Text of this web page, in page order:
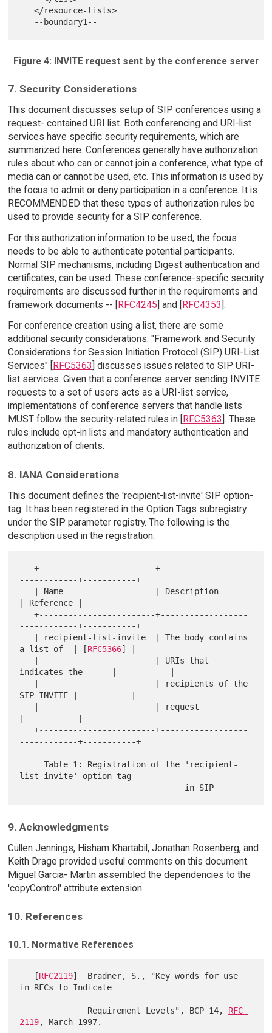
   </resource-lists>
Figure 4: INVITE request sent by the conference server
7. Security Considerations
This document discusses setup of SIP conferences using a
request- contained URI list. Both conferencing and URI-list
services have specific security requirements, which are
summarized here. Conferences generally have authorization
rules about who can or cannot join a conference, what type of
media can or cannot be used, etc. This information is used by
the focus to admit or deny participation in a conference. It is
RECOMMENDED that these types of authorization rules be
used to provide security for a SIP conference.
For this authorization information to be used, the focus
needs to be able to authenticate potential participants.
Normal SIP mechanisms, including Digest authentication and
certificates, can be used. These conference-specific security
requirements are discussed further in the requirements and
framework documents -- [RFC4245] and [RFC4353].
For conference creation using a list, there are some
additional security considerations. "Framework and Security
Considerations for Session Initiation Protocol (SIP) URI-List
Services" [
RFC5363 ] discusses issues related to SIP URI-
list services. Given that a conference server sending INVITE
requests to a set of users acts as a URI-list service,
implementations of conference servers that handle lists
MUST follow the security-related rules in [
RFC5363 ]. These
rules include opt-in lists and mandatory authentication and
authorization of clients.
8. IANA Considerations
This document defines the 'recipient-list-invite' SIP option-
tag. It has been registered in the Option Tags subregistry
under the SIP parameter registry. The following is the
description used in the registration:
   +------------------------+------------------
------------+-----------+
| Reference |
   +------------------------+------------------
------------+-----------+
a list of  | [RFC5366] |
indicates the      |           |
SIP INVITE |           |
   +------------------------+------------------
------------+-----------+
     Table 1: Registration of the 'recipient-
list-invite' option-tag
9. Acknowledgments
Cullen Jennings, Hisham Khartabil, Jonathan Rosenberg, and
Keith Drage provided useful comments on this document.
Miguel Garcia- Martin assembled the dependencies to the
'copyControl' attribute extension.
10. References
10.1. Normative References
   [
RFC2119]  Bradner, S., "Key words for use
in RFCs to Indicate
              Requirement Levels", BCP 14,
RFC
2119, March 1997.